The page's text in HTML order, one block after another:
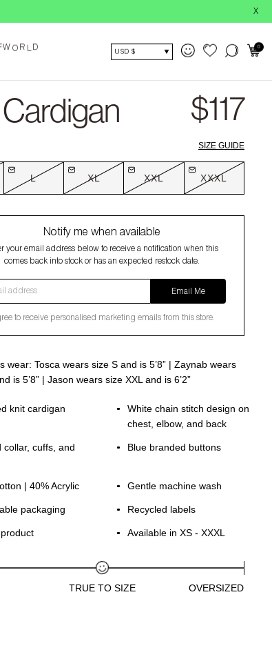
BUY
X
W O R LD USD $
0
$117
SIZE GUIDE
L XL XXL XXXL
Notify me when available
your email address below to receive a notification when this
comes back into stock or has an expected restock date.
address
Email Me
to receive personalised marketing emails from this store.
wear: Tosca wears size S and is 5’8” | Zaynab wears
is 5’8” | Jason wears size XXL and is 6’2”
knit cardigan
White chain stitch design on
chest, elbow, and back
collar, cuffs, and
Blue branded buttons
| 40% Acrylic Gentle machine wash
packaging Recycled labels
Available in XS - XXXL
TRUE TO SIZE OVERSIZED